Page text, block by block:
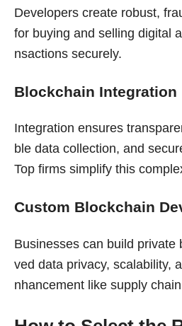
Developers create robust,
for buying and selling digital
nsactions securely.
Blockchain Integration
Integration ensures
ble data collection, and
Top firms simplify this
Custom Blockchain
Businesses can build private
ved data privacy, scalability,
nhancement like supply